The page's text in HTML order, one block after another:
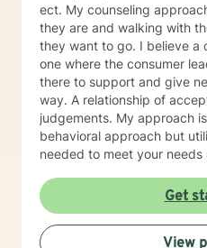
ect. My counseling approach is meeting people where
they are and walking with
they want to go. I believe a
one where the consumer
there to support and give
way. A relationship of
judgements. My approach
behavioral approach but
needed to meet your
Get
View